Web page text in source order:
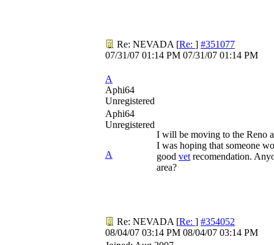
Re: NEVADA [Re: ] #351077
07/31/07 01:14 PM 07/31/07 01:14 PM
A
Aphi64
Unregistered
Aphi64
Unregistered
A
I will be moving to the Reno
I was hoping that someone
good vet recomendation.
area?
Re: NEVADA [Re: ] #354052
08/04/07 03:14 PM 08/04/07 03:14 PM